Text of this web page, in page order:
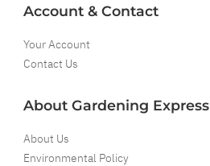
Account & Contact
Your Account
Contact Us
About Gardening Express
About Us
Environmental Policy